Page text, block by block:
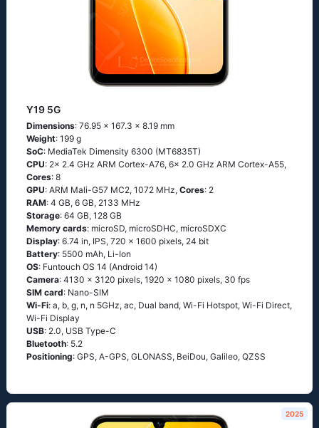
Y19 5G
Dimensions: 76.95 x 167.3 x 8.19 mm
Weight: 199 g
SoC: MediaTek Dimensity 6300 (MT6835T)
CPU: 2x 2.4 GHz ARM Cortex-A76, 6x 2.0 GHz ARM Cortex-A55,
Cores: 8
GPU: ARM Mali-G57 MC2, 1072 MHz, Cores: 2
RAM: 4 GB, 6 GB, 2133 MHz
Storage: 64 GB, 128 GB
Memory cards: microSD, microSDHC, microSDXC
Display: 6.74 in, IPS, 720 x 1600 pixels, 24 bit
Battery: 5500 mAh, Li-Ion
OS: Funtouch OS 14 (Android 14)
Camera: 4130 x 3120 pixels, 1920 x 1080 pixels, 30 fps
SIM card: Nano-SIM
Wi-Fi: a, b, g, n, n 5GHz, ac, Dual band, Wi-Fi Hotspot, Wi-Fi Direct,
Wi-Fi Display
USB: 2.0, USB Type-C
Bluetooth: 5.2
Positioning: GPS, A-GPS, GLONASS, BeiDou, Galileo, QZSS
2025